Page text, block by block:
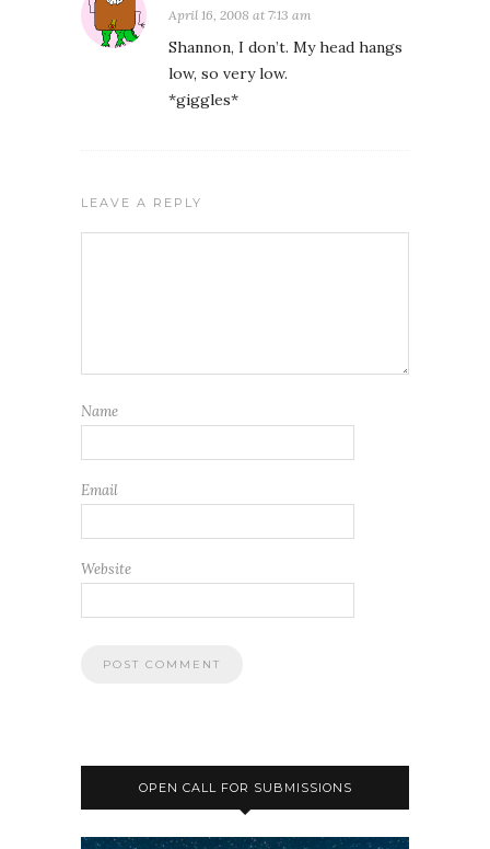
April 16, 2008 at 7:13 am
Shannon, I don’t. My head hangs
low, so very low.
*giggles*
LEAVE A REPLY
Name
Email
Website
OPEN CALL FOR SUBMISSIONS